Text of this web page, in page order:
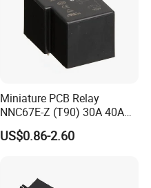
Miniature PCB Relay
NNC67E-Z (T90) 30A 40A
4/5 Pins
US$0.86-2.60